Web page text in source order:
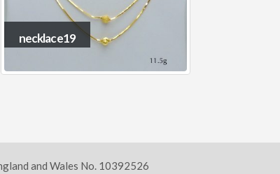
necklace15
and Wales No. 10392526